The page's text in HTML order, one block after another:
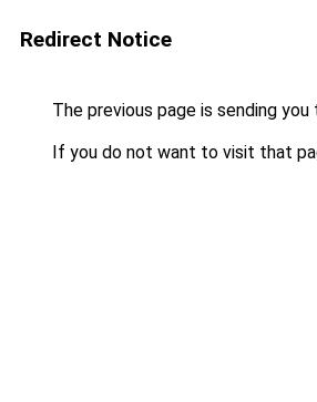
Redirect Notice
The previous page is sending you
If you do not want to visit that